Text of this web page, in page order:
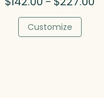
Customize